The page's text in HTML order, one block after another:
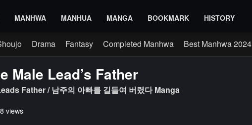
MANHWA MANHUA MANGA BOOKMARK HISTORY
Drama Fantasy Completed Manhwa Best Manhwa 2024
Male Lead’s Father
Father / 남주의 아빠를 길들여 버렸다 Manga
views